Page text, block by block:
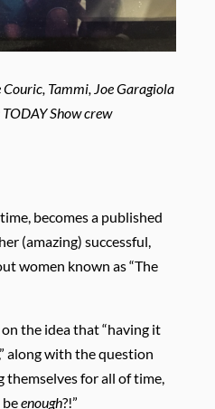
Tammi, Joe Garagiola
Show crew
becomes a published
(amazing) successful,
women known as “The
the idea that “having it
along with the question
themselves for all of time,
enough?!”